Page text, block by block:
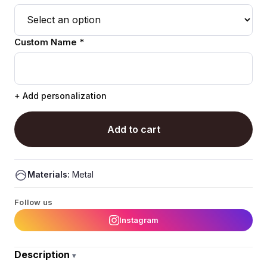
Custom Name *
+ Add personalization
Add to cart
Materials: Metal
Follow us
Instagram
Description ▾